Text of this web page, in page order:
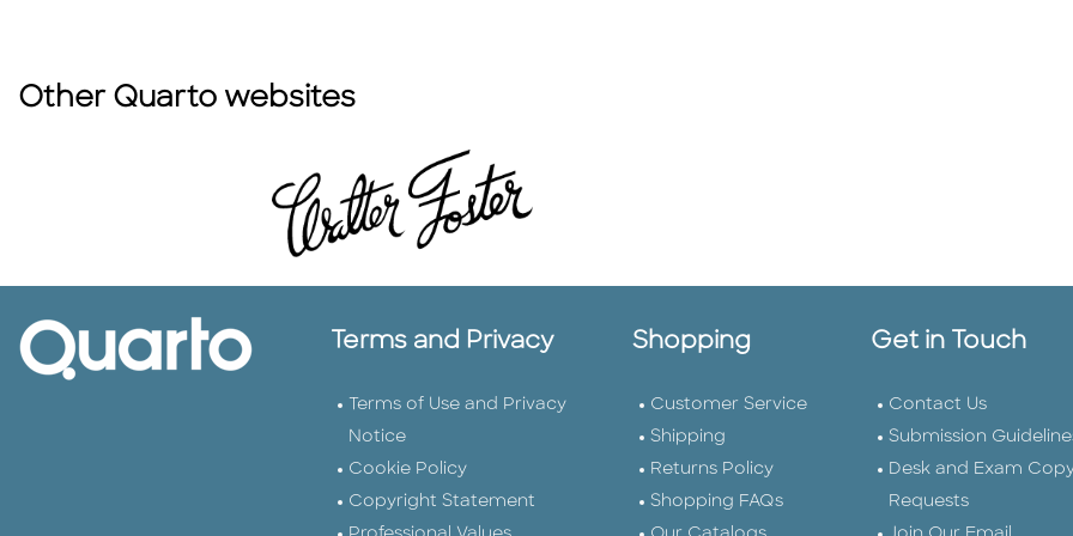
Other Quarto websites
Terms and Privacy
Terms of Use and Privacy
Notice
Cookie Policy
Copyright Statement
Shopping
Customer Service
Shipping
Returns Policy
Shopping FAQs
Get in Touch
Contact Us
Submission
Desk and Exam
Requests